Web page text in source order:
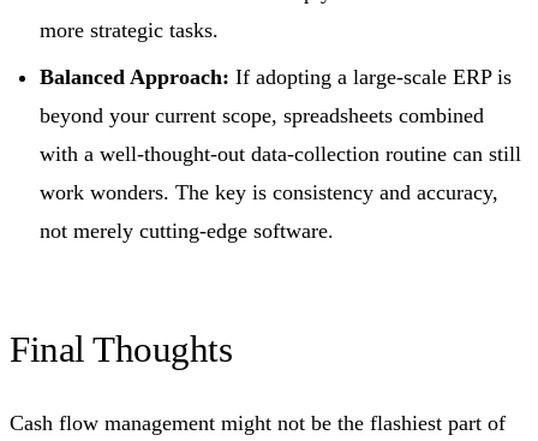
more strategic tasks.
Balanced Approach: If adopting a large-scale ERP is
beyond your current scope, spreadsheets combined
with a well-thought-out data-collection routine can still
work wonders. The key is consistency and accuracy,
not merely cutting-edge software.
Final Thoughts
Cash flow management might not be the flashiest part of